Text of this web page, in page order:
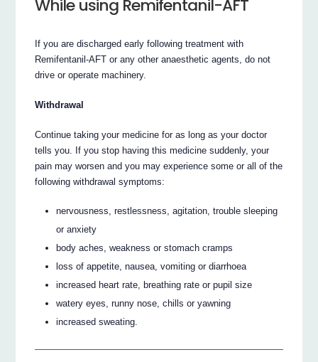
While using Remifentanil-AFT
If you are discharged early following treatment with
Remifentanil-AFT or any other anaesthetic agents, do not
drive or operate machinery.
Withdrawal
Continue taking your medicine for as long as your doctor
tells you. If you stop having this medicine suddenly, your
pain may worsen and you may experience some or all of the
following withdrawal symptoms:
nervousness, restlessness, agitation, trouble sleeping
or anxiety
body aches, weakness or stomach cramps
loss of appetite, nausea, vomiting or diarrhoea
increased heart rate, breathing rate or pupil size
watery eyes, runny nose, chills or yawning
increased sweating.